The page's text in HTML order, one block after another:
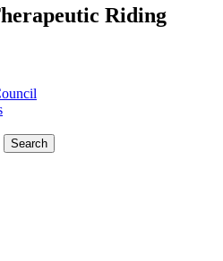
Riding
Search